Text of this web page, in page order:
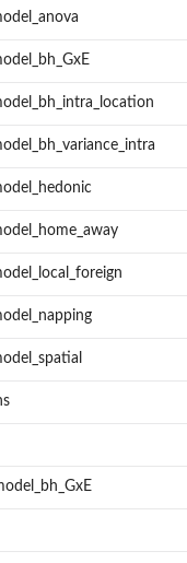
(tkw) of bread...
to test...
represents...
which...
functions...
PPBstats functions...
PPBstats functions...
PPBstats functions...
PPBstats functions...
used by PPBstats functions...
used by PPBstats functions...